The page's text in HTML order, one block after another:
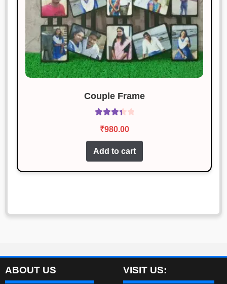
Couple Frame
3.50out
₹980.00
Add to cart
ABOUT US VISIT US: